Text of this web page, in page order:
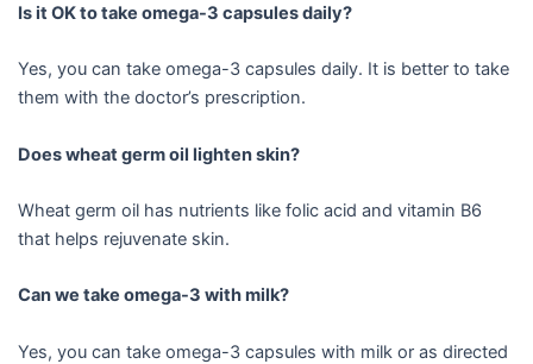
Is it OK to take omega-3 capsules daily?
Yes, you can take omega-3 capsules daily. It is better to take
them with the doctor’s prescription.
Does wheat germ oil lighten skin?
Wheat germ oil has nutrients like folic acid and vitamin B6
that helps rejuvenate skin.
Can we take omega-3 with milk?
Yes, you can take omega-3 capsules with milk or as directed